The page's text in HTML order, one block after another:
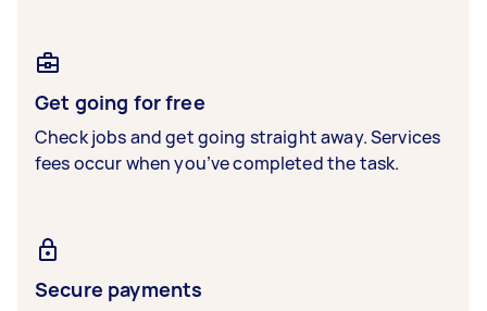
Get going for free
Check jobs and get going straight away. Services
fees occur when you’ve completed the task.
Secure payments